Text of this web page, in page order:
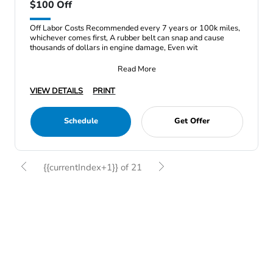
$100 Off
Off Labor Costs Recommended every 7 years or 100k miles,
whichever comes first, A rubber belt can snap and cause
thousands of dollars in engine damage, Even wit
Read More
VIEW DETAILS
PRINT
Schedule Get Offer
{{currentIndex+1}} of 21